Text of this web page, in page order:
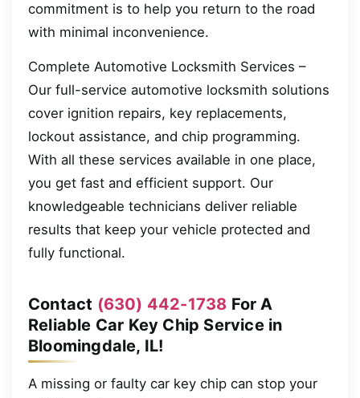
commitment is to help you return to the road
with minimal inconvenience.
Complete Automotive Locksmith Services –
Our full-service automotive locksmith solutions
cover ignition repairs, key replacements,
lockout assistance, and chip programming.
With all these services available in one place,
you get fast and efficient support. Our
knowledgeable technicians deliver reliable
results that keep your vehicle protected and
fully functional.
Contact (630) 442-1738 For A
Reliable Car Key Chip Service in
Bloomingdale, IL!
A missing or faulty car key chip can stop your